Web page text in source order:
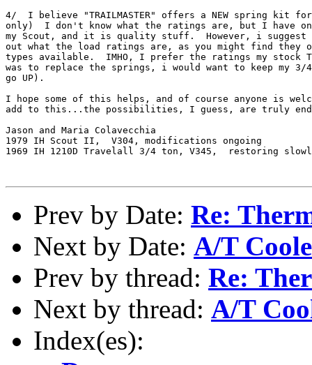
4/  I believe "TRAILMASTER" offers a NEW spring kit
only)  I don't know what the ratings are, but I have
my Scout, and it is quality stuff.  However, i
out what the load ratings are, as you might find they
types available.  IMHO, I prefer the ratings my
was to replace the springs, i would want to keep my
go UP).
I hope some of this helps, and of course anyone is
add to this...the possibilities, I guess, are truly
Jason and Maria Colavecchia
1979 IH Scout II,  V304, modifications ongoing
1969 IH 1210D Travelall 3/4 ton, V345,  restoring
Prev by Date: Re:
Next by Date: A/T
Prev by thread: Re:
Next by thread: A/T
Index(es):